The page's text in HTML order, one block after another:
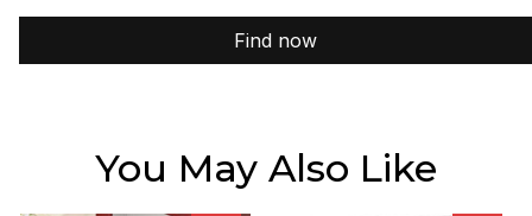
Find now
You May Also Like